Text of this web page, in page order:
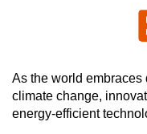
As the world
climate change,
energy-efficient
a
supported
browser